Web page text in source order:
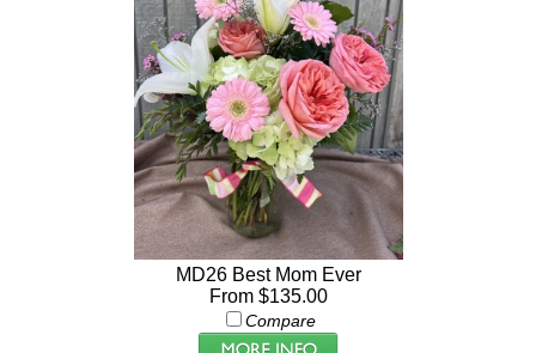
MD26 Best Mom Ever
From $135.00
Compare